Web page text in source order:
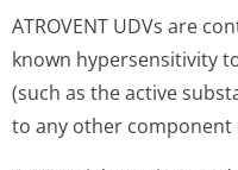
ATROVENT UDVs are
known hypersensitivity
(such as the active
to any other